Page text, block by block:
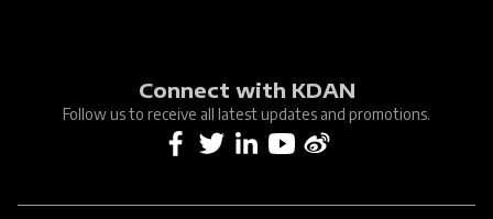
Connect with KDAN
Follow us to receive all latest updates and promotions.